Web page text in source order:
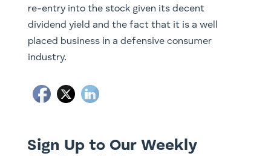
re-entry into the stock given its decent
dividend yield and the fact that it is a well
placed business in a defensive consumer
industry.
Sign Up to Our Weekly